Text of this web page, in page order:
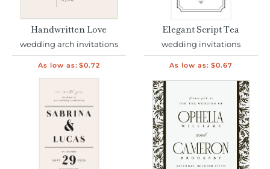
Handwritten Love
wedding arch invitations
As low as: $0.72
Elegant Script Tea
wedding invitations
As low as: $0.67